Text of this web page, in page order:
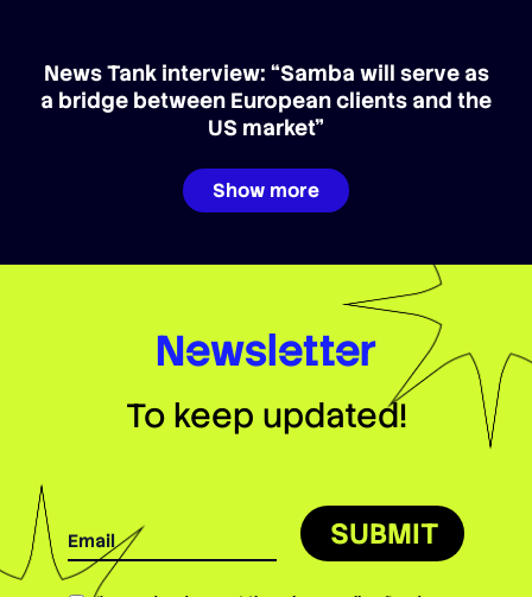
News Tank interview: “Samba will serve as
a bridge between European clients and the
US market”
Show more
Newsletter
To keep updated!
SUBMIT